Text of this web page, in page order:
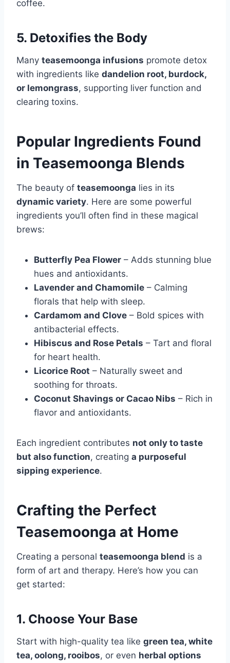
coffee.
5. Detoxifies the Body
Many teasemoonga infusions promote detox
with ingredients like dandelion root, burdock,
or lemongrass, supporting liver function and
clearing toxins.
Popular Ingredients Found
in Teasemoonga Blends
The beauty of teasemoonga lies in its
dynamic variety. Here are some powerful
ingredients you’ll often find in these magical
brews:
Butterfly Pea Flower – Adds stunning blue
hues and antioxidants.
Lavender and Chamomile – Calming
florals that help with sleep.
Cardamom and Clove – Bold spices with
antibacterial effects.
Hibiscus and Rose Petals – Tart and floral
for heart health.
Licorice Root – Naturally sweet and
soothing for throats.
Coconut Shavings or Cacao Nibs – Rich in
flavor and antioxidants.
Each ingredient contributes not only to taste
but also function, creating a purposeful
sipping experience.
Crafting the Perfect
Teasemoonga at Home
Creating a personal teasemoonga blend is a
form of art and therapy. Here’s how you can
get started:
1. Choose Your Base
Start with high-quality tea like green tea, white
tea, oolong, rooibos, or even herbal options